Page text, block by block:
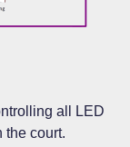
all LED
the court.